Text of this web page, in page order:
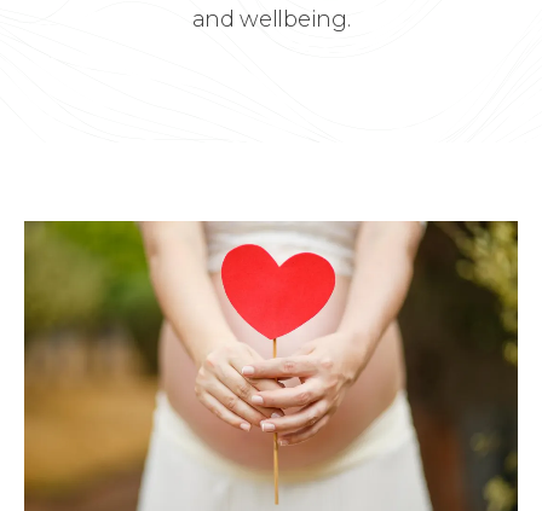
and wellbeing.